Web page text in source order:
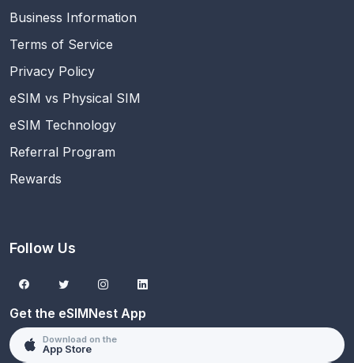
Business Information
Terms of Service
Privacy Policy
eSIM vs Physical SIM
eSIM Technology
Referral Program
Rewards
Follow Us
Get the eSIMNest App
Download on the
App Store